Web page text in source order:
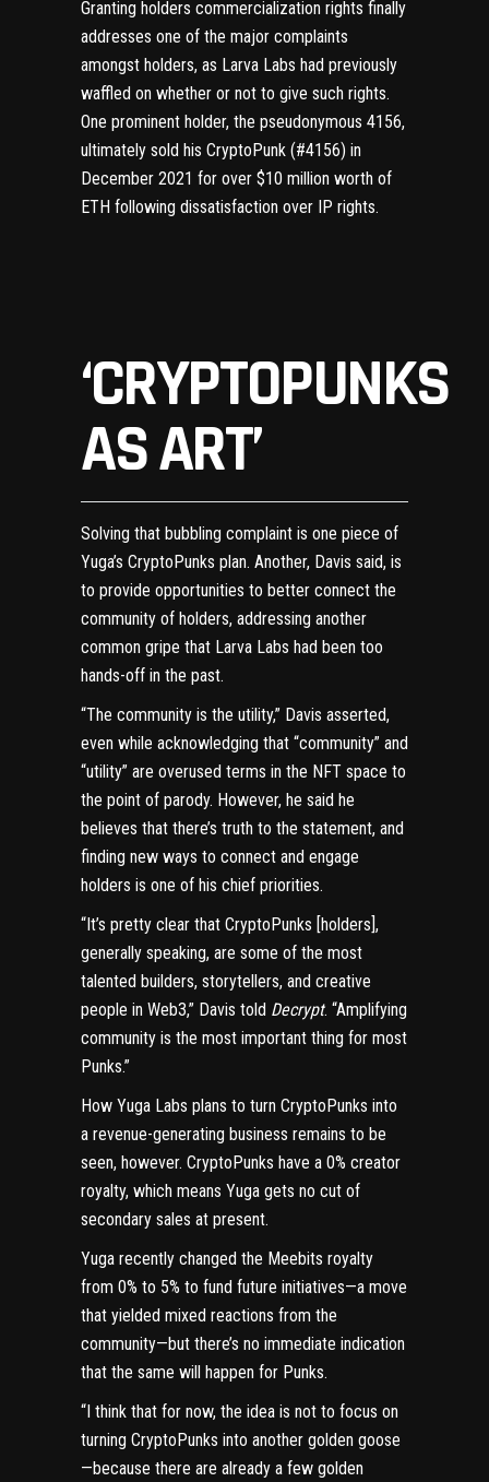
Granting holders commercialization rights finally
addresses one of the major complaints
amongst holders, as Larva Labs had previously
waffled on whether or not to give such rights.
One prominent holder, the pseudonymous 4156,
ultimately sold his CryptoPunk (#4156) in
December 2021 for over $10 million worth of
ETH following dissatisfaction over IP rights.
‘CRYPTOPUNKS
AS ART’
Solving that bubbling complaint is one piece of
Yuga’s CryptoPunks plan. Another, Davis said, is
to provide opportunities to better connect the
community of holders, addressing another
common gripe that Larva Labs had been too
hands-off in the past.
“The community is the utility,” Davis asserted,
even while acknowledging that “community” and
“utility” are overused terms in the NFT space to
the point of parody. However, he said he
believes that there’s truth to the statement, and
finding new ways to connect and engage
holders is one of his chief priorities.
“It’s pretty clear that CryptoPunks [holders],
generally speaking, are some of the most
talented builders, storytellers, and creative
people in Web3,” Davis told Decrypt. “Amplifying
community is the most important thing for most
Punks.”
How Yuga Labs plans to turn CryptoPunks into
a revenue-generating business remains to be
seen, however. CryptoPunks have a 0% creator
royalty, which means Yuga gets no cut of
secondary sales at present.
Yuga recently changed the Meebits royalty
from 0% to 5% to fund future initiatives—a move
that yielded mixed reactions from the
community—but there’s no immediate indication
that the same will happen for Punks.
“I think that for now, the idea is not to focus on
turning CryptoPunks into another golden goose
—because there are already a few golden